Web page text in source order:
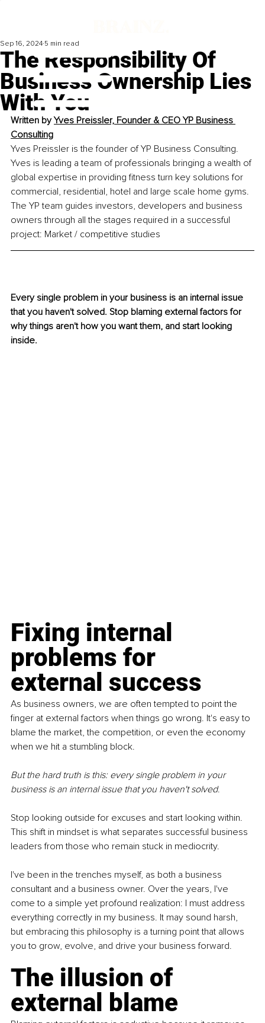
The Responsibility Of
Business Ownership Lies
With You
Sep 16, 2024 5 min read
Written by Yves Preissler, Founder & CEO YP Business
Consulting
Yves Preissler is the founder of YP Business Consulting.
Yves is leading a team of professionals bringing a wealth of
global expertise in providing fitness turn key solutions for
commercial, residential, hotel and large scale home gyms.
The YP team guides investors, developers and business
owners through all the stages required in a successful
project: Market / competitive studies
Every single problem in your business is an internal issue
that you haven't solved. Stop blaming external factors for
why things aren't how you want them, and start looking
inside.
Fixing internal
problems for
external success
As business owners, we are often tempted to point the
finger at external factors when things go wrong. It's easy to
blame the market, the competition, or even the economy
when we hit a stumbling block.
But the hard truth is this: every single problem in your
business is an internal issue that you haven't solved.
Stop looking outside for excuses and start looking within.
This shift in mindset is what separates successful business
leaders from those who remain stuck in mediocrity.
I've been in the trenches myself, as both a business
consultant and a business owner. Over the years, I've
come to a simple yet profound realization: I must address
everything correctly in my business. It may sound harsh,
but embracing this philosophy is a turning point that allows
you to grow, evolve, and drive your business forward.
The illusion of
external blame